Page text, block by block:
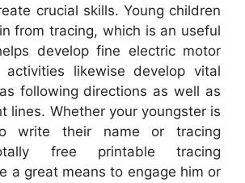
crucial skills. Young children
from tracing, which is an useful
develop fine electric motor
activities likewise develop vital
following directions as well as
lines. Whether your youngster is
write their name or tracing
free printable tracing
a great means to engage him or